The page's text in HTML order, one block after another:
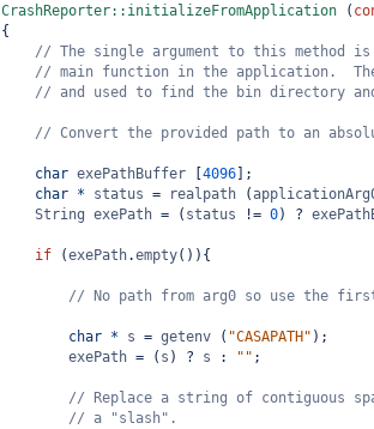
CrashReporter::initializeFromApplication (
{
// The single argument to this method is
// main function in the application.
// and used to find the bin directory
// Convert the provided path to an
char exePathBuffer 4096 ];
char * status = realpath (
String exePath = ( status != 0) ?
if (exePath.empty()){
// No path from arg0 so use the first
char * s = getenv ( "CASAPATH" );
exePath = ( s ) ? s : "" ;
// Replace a string of contiguous
// a "slash".